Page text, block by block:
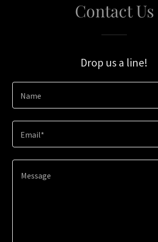
Contact Us
Drop us a line!
Name
Email*